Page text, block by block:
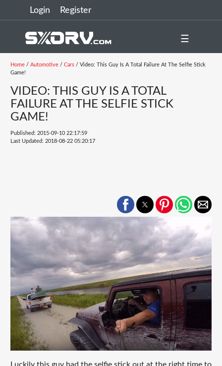
Login Register
☰
Home/ Automotive/ Cars/ Video: This Guy Is A Total Failure At The Selfie Stick
Game!
VIDEO: THIS GUY IS A TOTAL
FAILURE AT THE SELFIE STICK
GAME!
Published: 2015-09-10 22:17:59
Last Updated: 2018-08-22 05:20:17